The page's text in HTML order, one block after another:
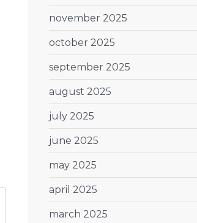
november 2025
october 2025
september 2025
august 2025
july 2025
june 2025
may 2025
april 2025
march 2025